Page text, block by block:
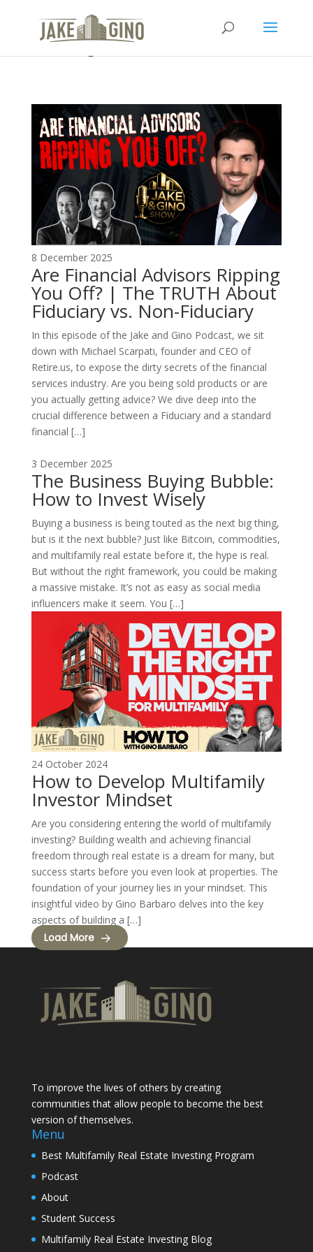
The Top Blog in Apartment
Investing
8 December 2025
Are Financial Advisors Ripping
You Off? | The TRUTH About
Fiduciary vs. Non-Fiduciary
In this episode of the Jake and Gino Podcast, we sit
down with Michael Scarpati, founder and CEO of
Retire.us, to expose the dirty secrets of the financial
services industry. Are you being sold products or are
you actually getting advice? We dive deep into the
crucial difference between a Fiduciary and a standard
financial […]
3 December 2025
The Business Buying Bubble:
How to Invest Wisely
Buying a business is being touted as the next big thing,
but is it the next bubble? Just like Bitcoin, commodities,
and multifamily real estate before it, the hype is real.
But without the right framework, you could be making
a massive mistake. It’s not as easy as social media
influencers make it seem. You […]
24 October 2024
How to Develop Multifamily
Investor Mindset
Are you considering entering the world of multifamily
investing? Building wealth and achieving financial
freedom through real estate is a dream for many, but
success starts before you even look at properties. The
foundation of your journey lies in your mindset. This
insightful video by Gino Barbaro delves into the key
aspects of building a […]
Load More
To improve the lives of others by creating
communities that allow people to become the best
version of themselves.
Menu
Best Multifamily Real Estate Investing Program
Podcast
About
Student Success
Multifamily Real Estate Investing Blog